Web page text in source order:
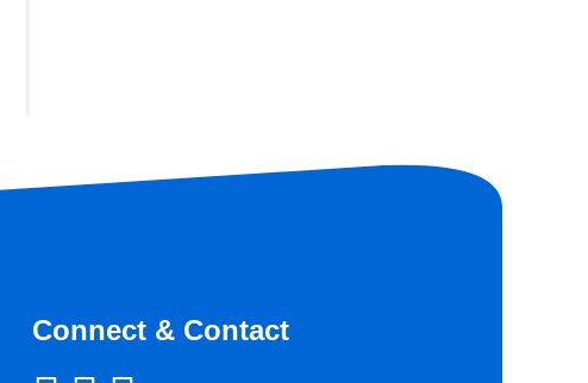
Connect & Contact